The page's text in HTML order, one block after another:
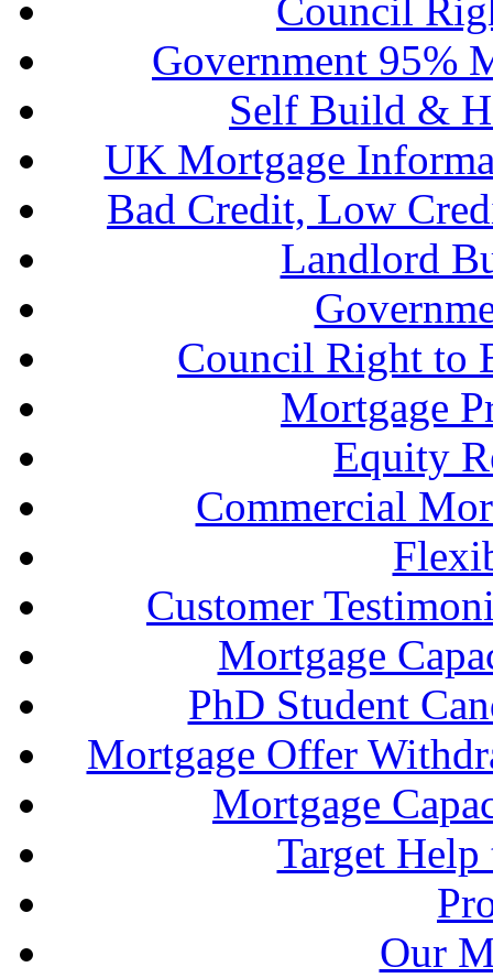
Council
Government 95%
Self Build &
UK Mortgage
Bad Credit, Low
Landlord
Council Right to
Mortgage
Equity
Commercial
Customer
Mortgage
PhD Student
Mortgage Offer
Mortgage
Target
Our